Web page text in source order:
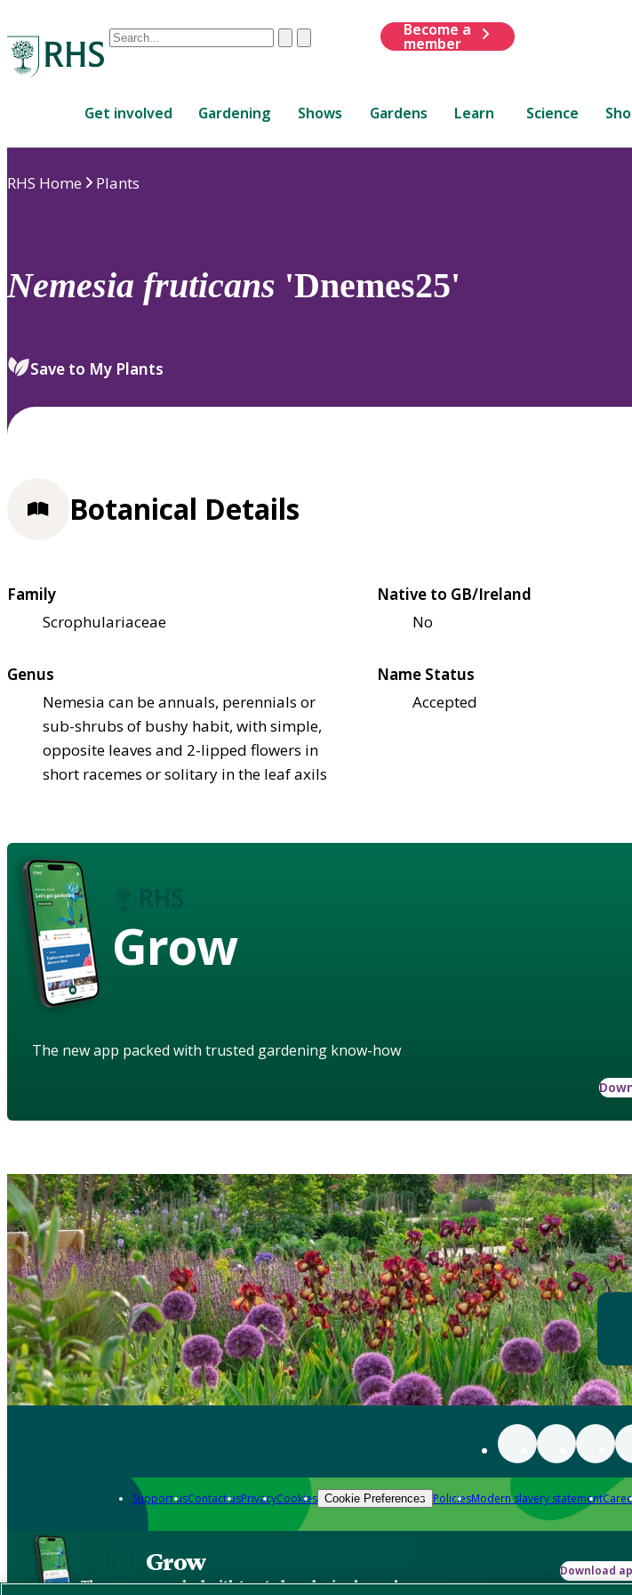
Conduct
are
up
to
review
select.
ClearSubmit
Become a
member
Get involved Gardening Shows Gardens Learn Science
RHS Home Plants
Nemesia fruticans 'Dnemes25'
Save to My Plants
Botanical Details
Family
Scrophulariaceae
Native to GB/Ireland
No
Genus
Nemesia can be annuals, perennials or
sub-shrubs of bushy habit, with simple,
opposite leaves and 2-lipped flowers in
short racemes or solitary in the leaf axils
Name Status
Accepted
Grow
The new app packed with trusted gardening know-how
Support usContact usPrivacyCookies Cookie Preferences PoliciesModern slavery statement
Grow
The new app packed with trusted gardening know-how
Download